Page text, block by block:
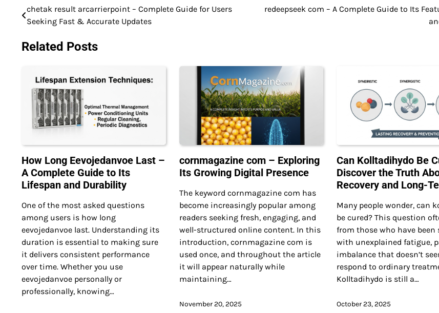
Post
navigation
chetak result arcarrierpoint – Complete Guide for Users
Seeking Fast & Accurate Updates
redeepseek com – A Complete Guide to Its
Related Posts
How Long Eevojedanvoe Last –
A Complete Guide to Its
Lifespan and Durability
One of the most asked questions
among users is how long
eevojedanvoe last. Understanding its
duration is essential to making sure
it delivers consistent performance
over time. Whether you use
eevojedanvoe personally or
professionally, knowing…
cornmagazine com – Exploring
Its Growing Digital Presence
The keyword cornmagazine com has
become increasingly popular among
readers seeking fresh, engaging, and
well-structured online content. In this
introduction, cornmagazine com is
used once, and throughout the article
it will appear naturally while
maintaining…
November 20, 2025
Can Kolltadihydo Be
Discover the Truth
Recovery and Long-
Many people wonder, can
be cured? This question
from those who have
with unexplained fatigue,
imbalance that doesn’t
respond to ordinary
Kolltadihydo is still a…
October 23, 2025